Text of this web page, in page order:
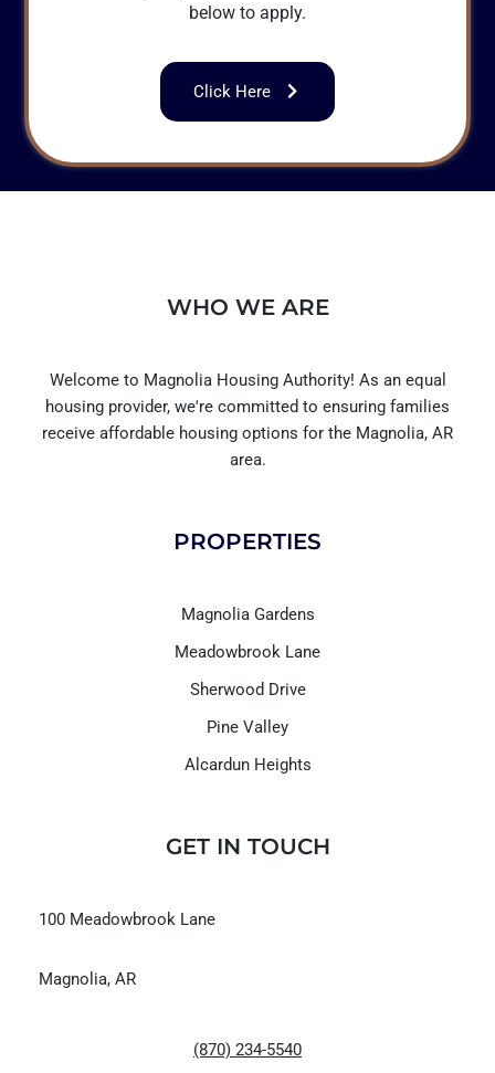
below to apply.
Click Here
WHO WE ARE
Welcome to Magnolia Housing Authority! As an equal
housing provider, we're committed to ensuring families
receive affordable housing options for the Magnolia, AR
area.
PROPERTIES
Magnolia Gardens
Meadowbrook Lane
Sherwood Drive
Pine Valley
Alcardun Heights
GET IN TOUCH
100 Meadowbrook Lane
Magnolia, AR
(870) 234-5540